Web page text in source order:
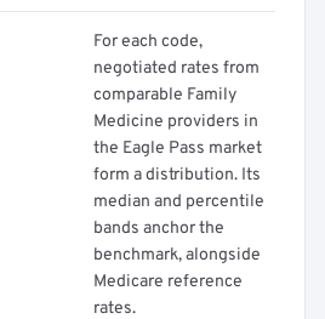
For each code,
negotiated rates from
comparable Family
Medicine providers in
the Eagle Pass market
form a distribution. Its
median and percentile
bands anchor the
benchmark, alongside
Medicare reference
rates.